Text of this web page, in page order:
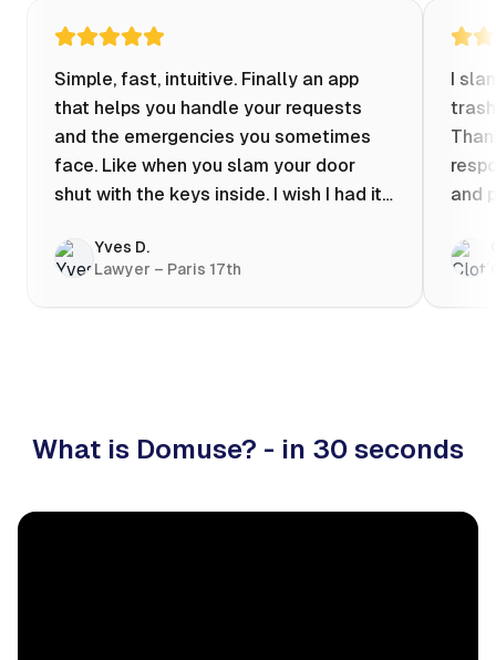
Simple, fast, intuitive. Finally an app
that helps you handle your requests
and the emergencies you sometimes
face. Like when you slam your door
shut with the keys inside. I wish I had it
evening at 10pm! Prices known in
advance, the ability to chat with a
craftsman, and user reviews that help
Yves D.
Lawyer – Paris 17th
I
and
What is Domuse? - in 30 seconds